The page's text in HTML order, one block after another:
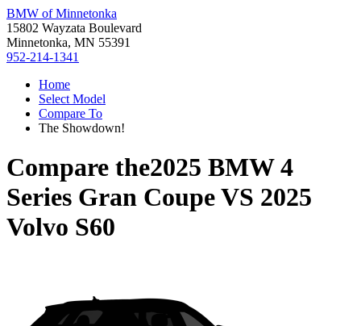
BMW of Minnetonka
15802 Wayzata Boulevard
Minnetonka, MN 55391
952-214-1341
Home
Select Model
Compare To
The Showdown!
Compare the2025 BMW 4
Series Gran CoupeVS 2025
Volvo S60